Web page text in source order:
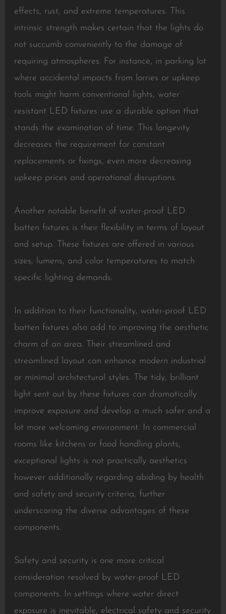
effects, rust, and extreme temperatures. This
intrinsic strength makes certain that the lights do
not succumb conveniently to the damage of
requiring atmospheres. For instance, in parking lot
where accidental impacts from lorries or upkeep
tools might harm conventional lights, water
resistant LED fixtures use a durable option that
stands the examination of time. This longevity
decreases the requirement for constant
replacements or fixings, even more decreasing
upkeep prices and operational disruptions.
Another notable benefit of water-proof LED
batten fixtures is their flexibility in terms of layout
and setup. These fixtures are offered in various
sizes, lumens, and color temperatures to match
specific lighting demands.
In addition to their functionality, water-proof LED
batten fixtures also add to improving the aesthetic
charm of an area. Their streamlined and
streamlined layout can enhance modern industrial
or minimal architectural styles. The tidy, brilliant
light sent out by these fixtures can dramatically
improve exposure and develop a much safer and a
lot more welcoming environment. In commercial
rooms like kitchens or food handling plants,
exceptional lights is not practically aesthetics
however additionally regarding abiding by health
and safety and security criteria, further
underscoring the diverse advantages of these
components.
Safety and security is one more critical
consideration resolved by water-proof LED
components. In settings where water direct
exposure is inevitable, electrical safety and security